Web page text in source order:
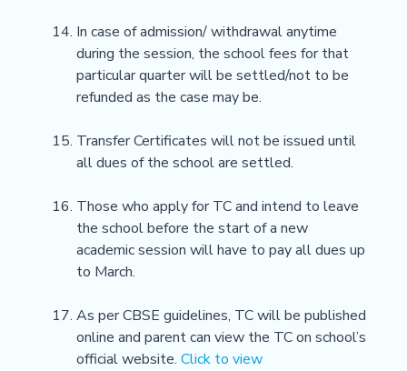
In case of admission/ withdrawal anytime
during the session, the school fees for that
particular quarter will be settled/not to be
refunded as the case may be.
Transfer Certificates will not be issued until
all dues of the school are settled.
Those who apply for TC and intend to leave
the school before the start of a new
academic session will have to pay all dues up
to March.
As per CBSE guidelines, TC will be published
online and parent can view the TC on school’s
official website. Click to view